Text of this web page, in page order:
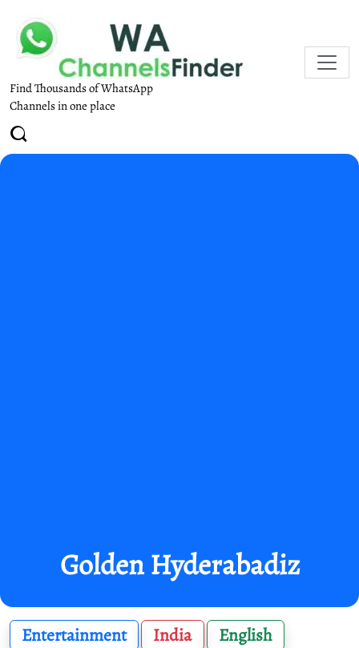
Find Thousands of WhatsApp
Channels in one place
Golden Hyderabadiz
Entertainment India English